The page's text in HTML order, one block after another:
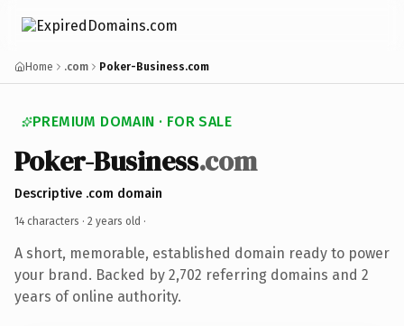
Home .com Poker-Business.com
PREMIUM DOMAIN · FOR SALE
Poker-Business.com
Descriptive .com domain
14 characters · 2 years old ·
A short, memorable, established domain ready to power
your brand. Backed by 2,702 referring domains and 2
years of online authority.